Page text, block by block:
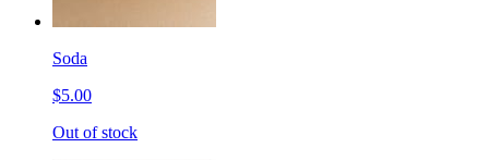
Soda
$5.00
Out of stock